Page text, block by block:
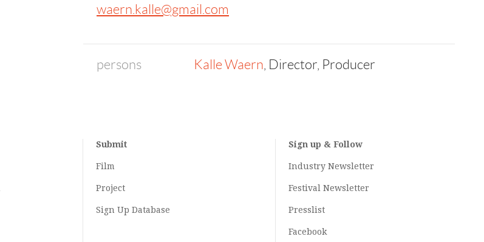
waern.kalle@gmail.com
persons Kalle Waern, Director, Producer
Submit
Film
Project
Sign Up Database
Sign up & Follow
Industry Newsletter
Festival Newsletter
Presslist
Facebook